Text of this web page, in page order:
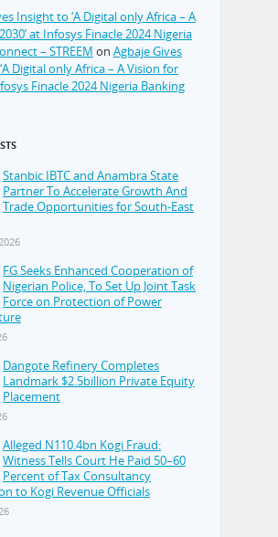
Insight to ‘A Digital only Africa – A
at Infosys Finacle 2024 Nigeria
– STREEM on Agbaje Gives
Digital only Africa – A Vision for
Finacle 2024 Nigeria Banking
Stanbic IBTC and Anambra State
Partner To Accelerate Growth And
Trade Opportunities for South-East
FG Seeks Enhanced Cooperation of
Nigerian Police, To Set Up Joint Task
Force on Protection of Power
Dangote Refinery Completes
Landmark $2.5billion Private Equity
Placement
Alleged N110.4bn Kogi Fraud:
Witness Tells Court He Paid 50–60
Percent of Tax Consultancy
to Kogi Revenue Officials